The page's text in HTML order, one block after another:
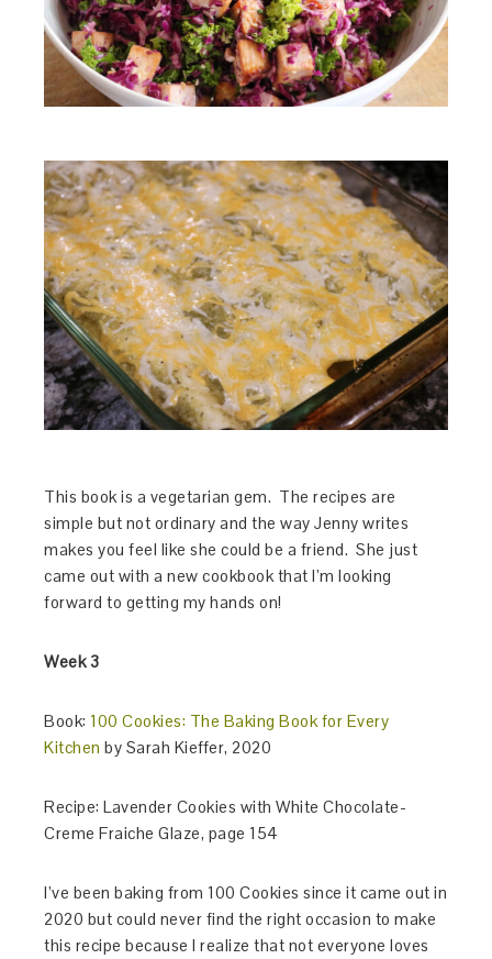
This book is a vegetarian gem. The recipes are
simple but not ordinary and the way Jenny writes
makes you feel like she could be a friend. She just
came out with a new cookbook that I’m looking
forward to getting my hands on!
Week 3
Book: 100 Cookies: The Baking Book for Every
Kitchen by Sarah Kieffer, 2020
Recipe: Lavender Cookies with White Chocolate-
Creme Fraiche Glaze, page 154
I’ve been baking from 100 Cookies since it came out in
2020 but could never find the right occasion to make
this recipe because I realize that not everyone loves